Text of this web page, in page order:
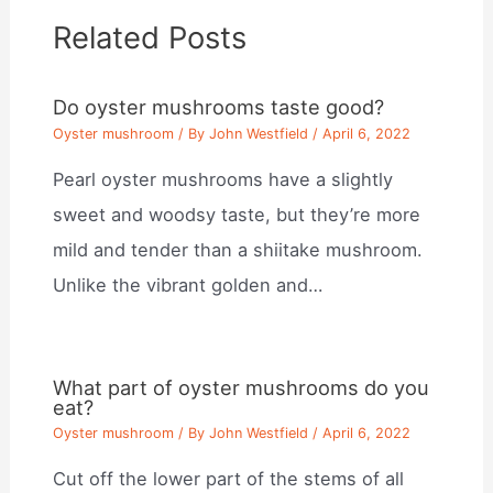
Related Posts
Do oyster mushrooms taste good?
Oyster mushroom / ByJohn Westfield /April 6, 2022
Pearl oyster mushrooms have a slightly
sweet and woodsy taste, but they’re more
mild and tender than a shiitake mushroom.
Unlike the vibrant golden and…
What part of oyster mushrooms do you
eat?
Oyster mushroom / ByJohn Westfield /April 6, 2022
Cut off the lower part of the stems of all